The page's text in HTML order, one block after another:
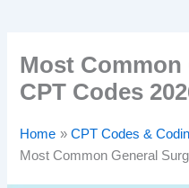
Most Common
CPT Codes
Home
CPT Codes &
Most Common General